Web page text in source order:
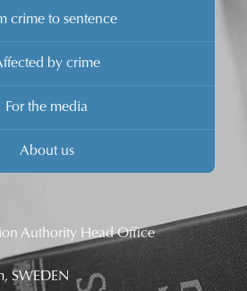
crime to sentence
by crime
For the media
About us
Authority Head Office
SWEDEN